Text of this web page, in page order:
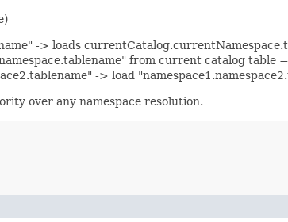
-> loads
from current catalog table
-> load
over any namespace resolution.